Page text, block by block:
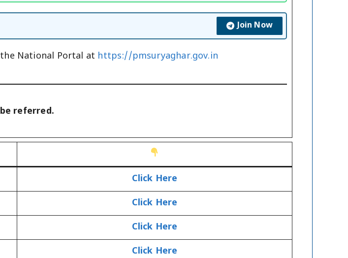
Join Now
National Portal at https://pmsuryaghar.gov.in
referred.
Click Here
Click Here
Click Here
Click Here